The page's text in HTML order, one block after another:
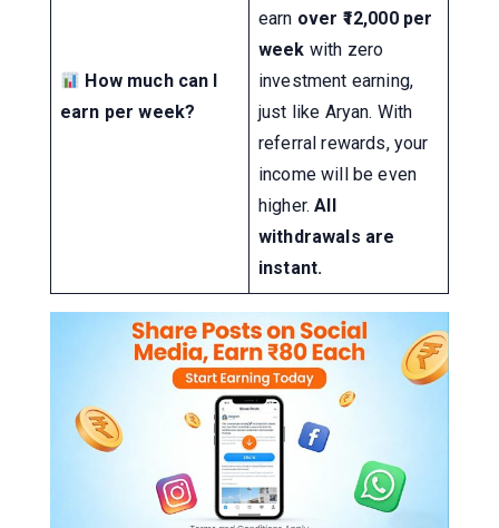
How much can I
earn per week?
earn over ₹12,000 per
week with zero
investment earning,
just like Aryan. With
referral rewards, your
income will be even
higher.All
withdrawals are
instant.